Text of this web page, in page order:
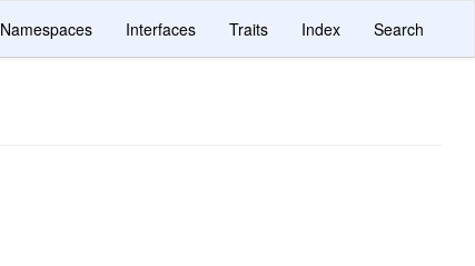
Namespaces Interfaces Traits Index Search